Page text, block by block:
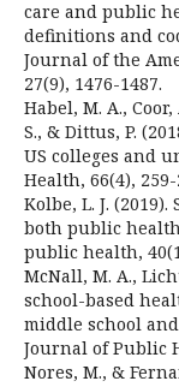
care and public
definitions and
Journal of the
27(9), 1476-1487.
Habel, M. A.,
S., & Dittus, P.
US colleges and
Health, 66(4), 259-
Kolbe, L. J.
both public
public health,
McNall, M. A.,
school-based
middle school
Journal of Public
Nores, M., &